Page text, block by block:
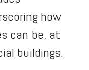
how
can be, at
buildings.